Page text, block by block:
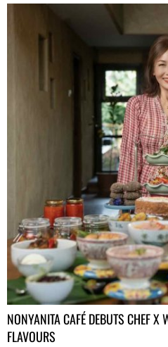
NONYANITA CAFÉ DEBUTS CHEF X
FLAVOURS